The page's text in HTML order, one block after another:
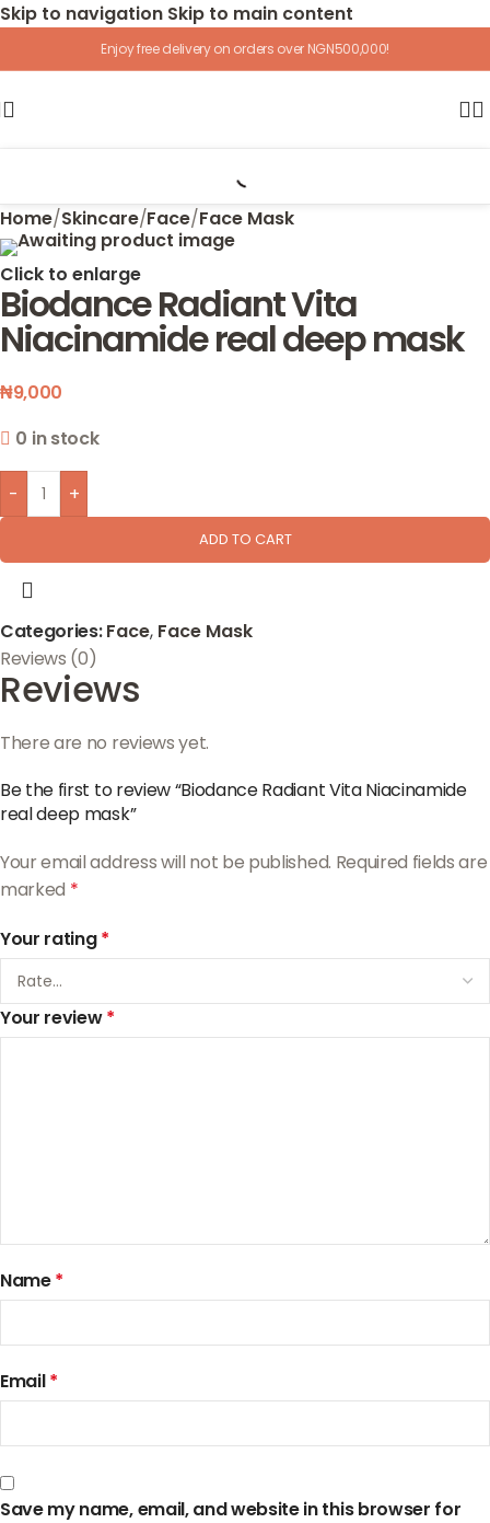
Skip to navigation Skip to main content
Enjoy free delivery on orders over NGN500,000!
Home/Skincare/Face/Face Mask
Click to enlarge
Biodance Radiant Vita
Niacinamide real deep mask
₦9,000
0 in stock
- +
ADD TO CART
Categories:Face, Face Mask
Reviews (0)
Reviews
There are no reviews yet.
Be the first to review “Biodance Radiant Vita Niacinamide
real deep mask”
Your email address will not be published. Required fields are
marked *
Your rating*
Your review*
Name*
Email*
Save my name, email, and website in this browser for